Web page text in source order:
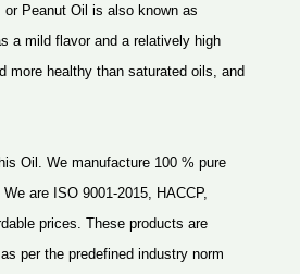
Peanut Oil is also known as
a mild flavor and a relatively high
more healthy than saturated oils, and
Oil . We manufacture 100 % pure
are ISO 9001-2015, HACCP,
prices. These products are
per the predefined industry norm